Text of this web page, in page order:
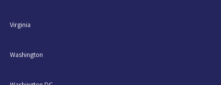
Virginia
Washington